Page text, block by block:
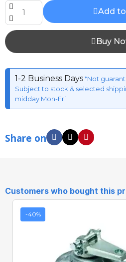
Add
Buy
1-2 Business Days*Not
Subject to stock & selected
midday Mon-Fri
Share on
Customers who bought this
-40%